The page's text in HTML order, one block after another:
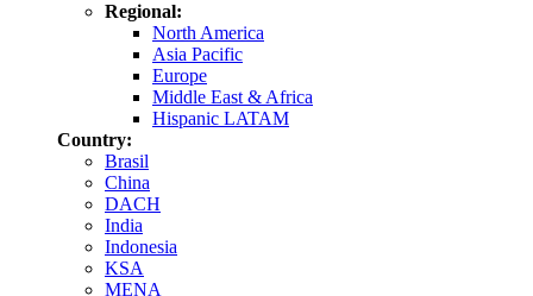
Regional:
North America
Asia Pacific
Europe
Middle East & Africa
Hispanic LATAM
Country:
Brasil
China
DACH
India
Indonesia
KSA
MENA